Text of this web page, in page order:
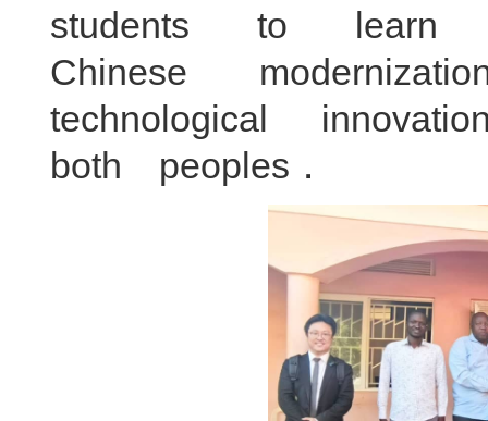
students to learn
Chinese
technological
both peoples．